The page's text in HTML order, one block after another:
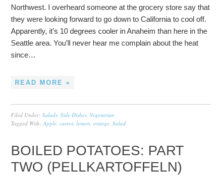
Northwest. I overheard someone at the grocery store say that
they were looking forward to go down to California to cool off.
Apparently, it’s 10 degrees cooler in Anaheim than here in the
Seattle area. You’ll never hear me complain about the heat
since…
READ MORE »
Filed Under:Salads,Side Dishes, Vegetarian
Tagged With:Apple,carrot,lemon,orange,Salad
BOILED POTATOES: PART
TWO (PELLKARTOFFELN)